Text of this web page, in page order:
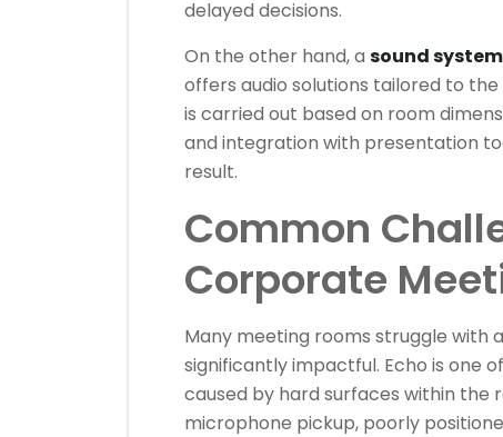
delayed decisions.
On the other hand, a sound
offers audio solutions tailored to
is carried out based on room
and integration with presentation
result.
Common
Corporate
Many meeting rooms struggle with
significantly impactful. Echo is one
caused by hard surfaces within the
microphone pickup, poorly